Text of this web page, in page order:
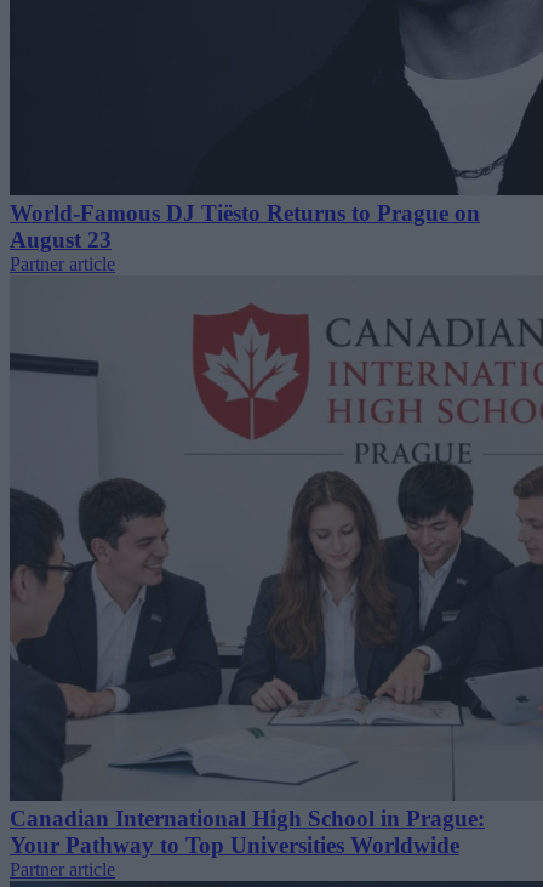
World-Famous DJ Tiësto Returns to Prague on
August 23
Partner article
Canadian International High School in Prague:
Your Pathway to Top Universities Worldwide
Partner article